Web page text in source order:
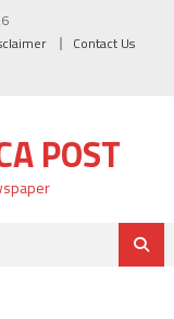
Contact Us
POST